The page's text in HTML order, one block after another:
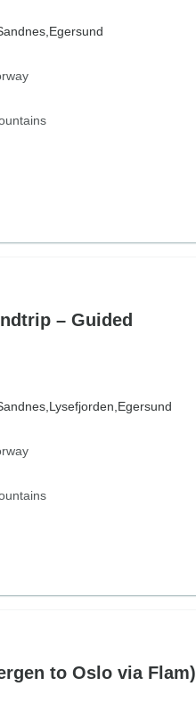
Egersund
– Guided
Lysefjorden, Egersund
to Oslo via Flam)